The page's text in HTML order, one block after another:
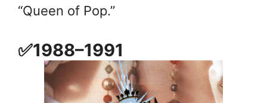
“Queen of Pop.”
✅1988–1991